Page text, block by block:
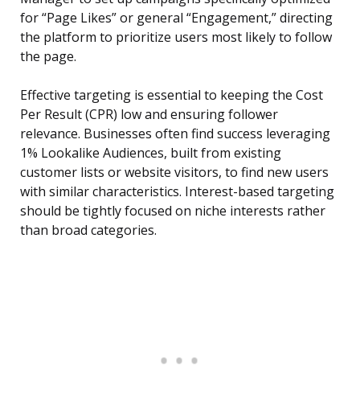
for “Page Likes” or general “Engagement,” directing
the platform to prioritize users most likely to follow
the page.
Effective targeting is essential to keeping the Cost
Per Result (CPR) low and ensuring follower
relevance. Businesses often find success leveraging
1% Lookalike Audiences, built from existing
customer lists or website visitors, to find new users
with similar characteristics. Interest-based targeting
should be tightly focused on niche interests rather
than broad categories.